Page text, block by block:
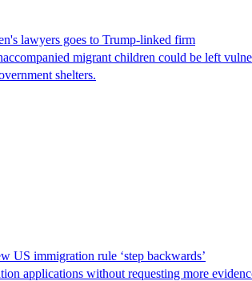
lawyers goes to Trump-linked firm
migrant children could be left
shelters.
US immigration rule ‘step backwards’
applications without requesting more